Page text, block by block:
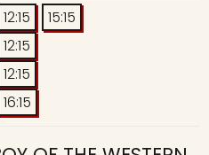
12:15
15:15
12:15
12:15
16:15